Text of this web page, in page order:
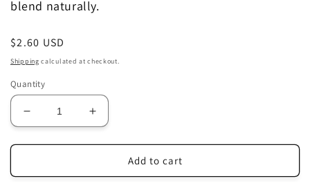
blend naturally.
Regular
price
$2.60 USD
Shipping calculated at checkout.
Quantity
Decrease
quantity
for
Corn
Increase
quantity
for
Corn
Add to cart